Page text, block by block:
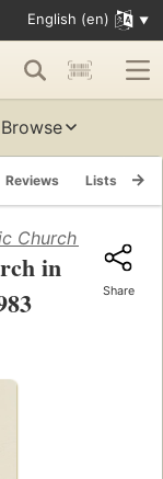
English (en)
Browse
Reviews Lists
Church in the
in
Share